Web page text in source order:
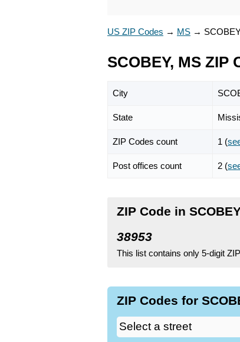
US ZIP Codes → MS →
SCOBEY, MS ZIP
City
State
ZIP Codes count 1 (
Post offices count 2 (
ZIP Code in
38953
This list contains only 5-digit
ZIP Codes for